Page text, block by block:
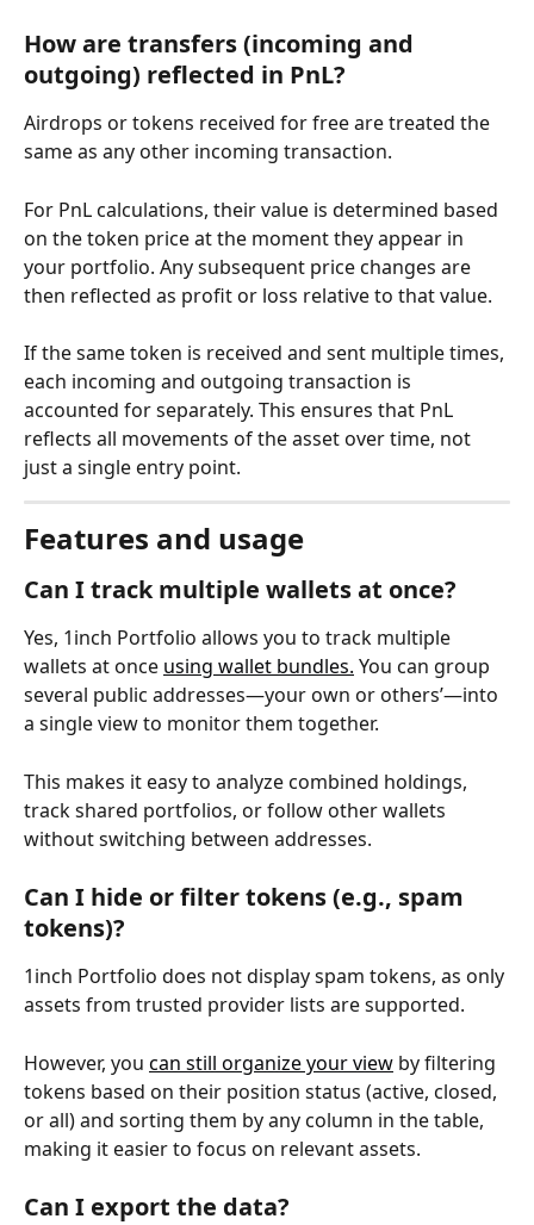
How are transfers (incoming and
outgoing) reflected in PnL?
Airdrops or tokens received for free are treated the
same as any other incoming transaction.
For PnL calculations, their value is determined based
on the token price at the moment they appear in
your portfolio. Any subsequent price changes are
then reflected as profit or loss relative to that value.
If the same token is received and sent multiple times,
each incoming and outgoing transaction is
accounted for separately. This ensures that PnL
reflects all movements of the asset over time, not
just a single entry point.
Features and usage
Can I track multiple wallets at once?
Yes, 1inch Portfolio allows you to track multiple
wallets at once using wallet bundles. You can group
several public addresses—your own or others’—into
a single view to monitor them together.
This makes it easy to analyze combined holdings,
track shared portfolios, or follow other wallets
without switching between addresses.
Can I hide or filter tokens (e.g., spam
tokens)?
1inch Portfolio does not display spam tokens, as only
assets from trusted provider lists are supported.
However, you can still organize your view by filtering
tokens based on their position status (active, closed,
or all) and sorting them by any column in the table,
making it easier to focus on relevant assets.
Can I export the data?